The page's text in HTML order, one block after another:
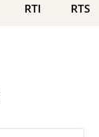
RTI RTS